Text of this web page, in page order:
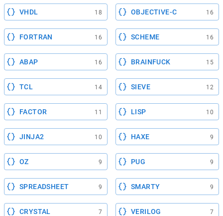
VHDL 18 OBJECTIVE-C 16
FORTRAN 16 SCHEME 16
ABAP 16 BRAINFUCK 15
TCL 14 SIEVE 12
FACTOR 11 LISP 10
JINJA2 10 HAXE 9
OZ 9 PUG 9
SPREADSHEET 9 SMARTY 9
CRYSTAL 7 VERILOG 7